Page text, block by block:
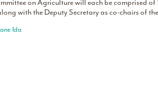
on Agriculture will each be comprised
with the Deputy Secretary as co-chairs of
Ida